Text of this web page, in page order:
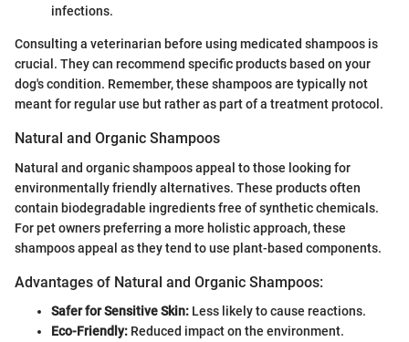
infections.
Consulting a veterinarian before using medicated shampoos is
crucial. They can recommend specific products based on your
dog's condition. Remember, these shampoos are typically not
meant for regular use but rather as part of a treatment protocol.
Natural and Organic Shampoos
Natural and organic shampoos appeal to those looking for
environmentally friendly alternatives. These products often
contain biodegradable ingredients free of synthetic chemicals.
For pet owners preferring a more holistic approach, these
shampoos appeal as they tend to use plant-based components.
Advantages of Natural and Organic Shampoos:
Safer for Sensitive Skin: Less likely to cause reactions.
Eco-Friendly: Reduced impact on the environment.